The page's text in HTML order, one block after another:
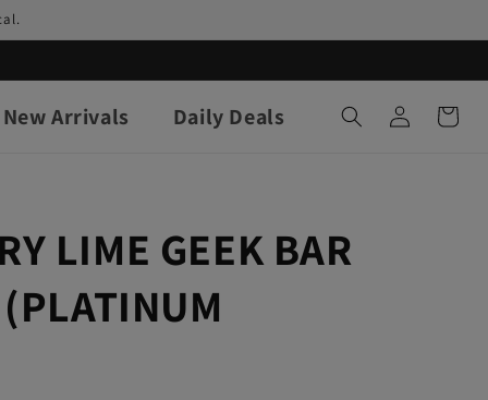
New Arrivals Daily Deals
Log
in
Cart
LIME GEEK BAR